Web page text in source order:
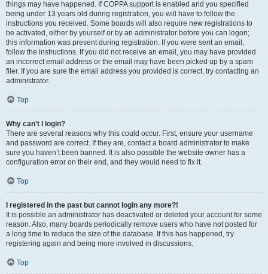
things may have happened. If COPPA support is enabled and you specified
being under 13 years old during registration, you will have to follow the
instructions you received. Some boards will also require new registrations to
be activated, either by yourself or by an administrator before you can logon;
this information was present during registration. If you were sent an email,
follow the instructions. If you did not receive an email, you may have provided
an incorrect email address or the email may have been picked up by a spam
filer. If you are sure the email address you provided is correct, try contacting an
administrator.
Top
Why can’t I login?
There are several reasons why this could occur. First, ensure your username
and password are correct. If they are, contact a board administrator to make
sure you haven’t been banned. It is also possible the website owner has a
configuration error on their end, and they would need to fix it.
Top
I registered in the past but cannot login any more?!
It is possible an administrator has deactivated or deleted your account for some
reason. Also, many boards periodically remove users who have not posted for
a long time to reduce the size of the database. If this has happened, try
registering again and being more involved in discussions.
Top